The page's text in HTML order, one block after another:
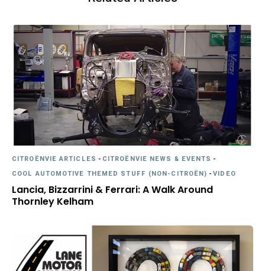
CITROËNVIE ARTICLES - CITROËNVIE NEWS & EVENTS -
COOL AUTOMOTIVE THEMED STUFF (NON-CITROËN) -VIDEO
Lancia, Bizzarrini & Ferrari: A Walk Around
Thornley Kelham